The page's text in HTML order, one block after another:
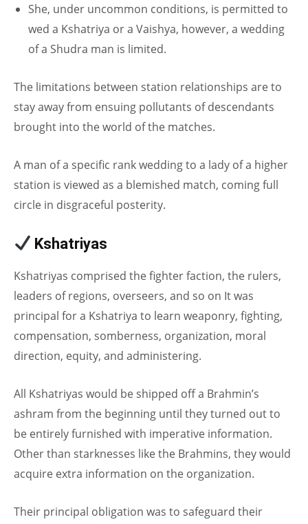
She, under uncommon conditions, is permitted to
wed a Kshatriya or a Vaishya, however, a wedding
of a Shudra man is limited.
The limitations between station relationships are to
stay away from ensuing pollutants of descendants
brought into the world of the matches.
A man of a specific rank wedding to a lady of a higher
station is viewed as a blemished match, coming full
circle in disgraceful posterity.
Kshatriyas
Kshatriyas comprised the fighter faction, the rulers,
leaders of regions, overseers, and so on It was
principal for a Kshatriya to learn weaponry, fighting,
compensation, somberness, organization, moral
direction, equity, and administering.
All Kshatriyas would be shipped off a Brahmin’s
ashram from the beginning until they turned out to
be entirely furnished with imperative information.
Other than starknesses like the Brahmins, they would
acquire extra information on the organization.
Their principal obligation was to safeguard their